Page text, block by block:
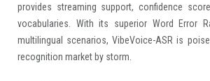
provides streaming support, confidence
vocabularies. With its superior Word Error
multilingual scenarios, VibeVoice-ASR is
recognition market by storm.